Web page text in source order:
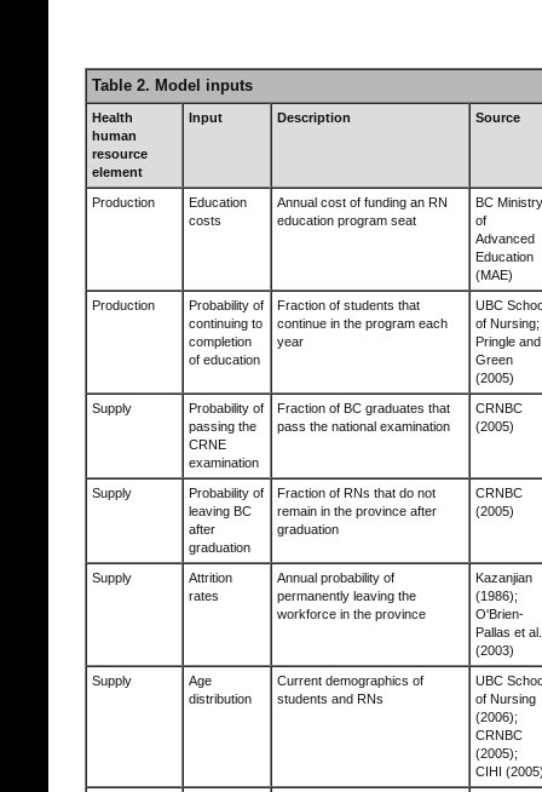
Table 2. Model inputs
Health
human
resource
element
Input Description Source
Production
Education
costs
Annual cost of funding an RN
education program seat
BC Ministry
of
Advanced
Education
(MAE)
Production
Probability of
continuing to
completion
of education
Fraction of students that
continue in the program each
year
UBC
of Nursing;
Pringle and
Green
(2005)
Supply
Probability of
passing the
CRNE
examination
Fraction of BC graduates that
pass the national examination
CRNBC
(2005)
Supply
Probability of
leaving BC
after
graduation
Fraction of RNs that do not
remain in the province after
graduation
CRNBC
(2005)
Supply
Attrition
rates
Annual probability of
permanently leaving the
workforce in the province
Kazanjian
(1986);
O'Brien-
Pallas et al.
(2003)
Supply
Age
distribution
Current demographics of
students and RNs
UBC
of Nursing
(2006);
CRNBC
(2005);
CIHI